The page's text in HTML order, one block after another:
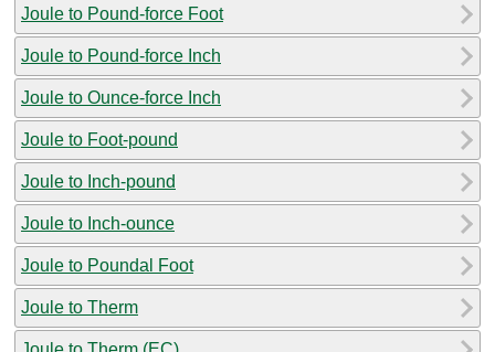
Joule to Pound-force Foot
Joule to Pound-force Inch
Joule to Ounce-force Inch
Joule to Foot-pound
Joule to Inch-pound
Joule to Inch-ounce
Joule to Poundal Foot
Joule to Therm